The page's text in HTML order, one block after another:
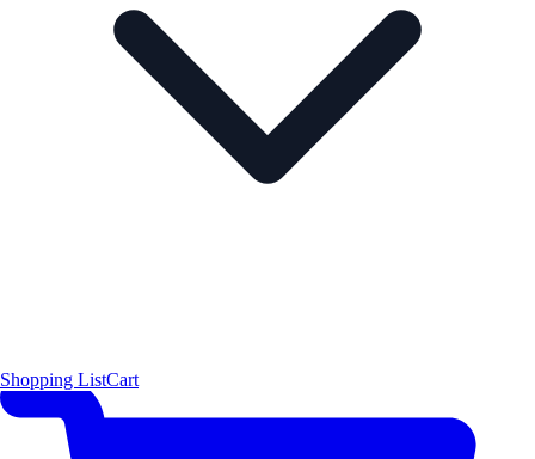
Shopping ListCart